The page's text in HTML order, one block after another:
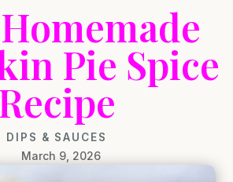
Pie Spice
Recipe
DIPS & SAUCES
March 9, 2026